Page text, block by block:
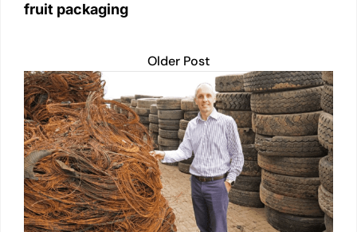
fruit packaging
Older Post